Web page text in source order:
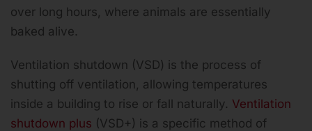
over long hours, where animals are essentially
baked alive.
Ventilation shutdown (VSD) is the process of
shutting off ventilation, allowing temperatures
inside a building to rise or fall naturally. Ventilation
shutdown plus (VSD+) is a specific method of